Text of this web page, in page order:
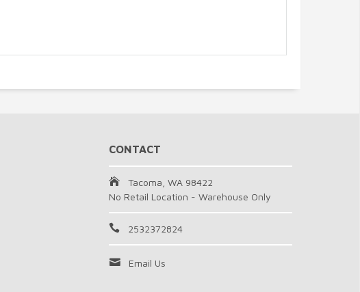
CONTACT
Tacoma, WA 98422
No Retail Location - Warehouse Only
2532372824
Email Us